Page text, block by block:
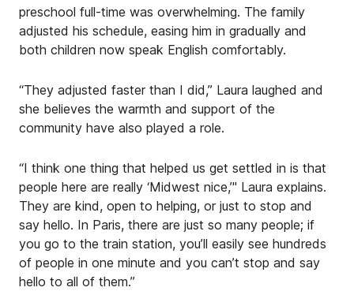
preschool full-time was overwhelming. The family
adjusted his schedule, easing him in gradually and
both children now speak English comfortably.
“They adjusted faster than I did,” Laura laughed and
she believes the warmth and support of the
community have also played a role.
“I think one thing that helped us get settled in is that
people here are really ‘Midwest nice,’" Laura explains.
They are kind, open to helping, or just to stop and
say hello. In Paris, there are just so many people; if
you go to the train station, you’ll easily see hundreds
of people in one minute and you can’t stop and say
hello to all of them.”